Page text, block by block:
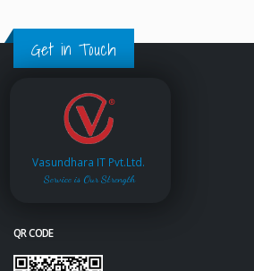
Get in Touch
Vasundhara IT Pvt.Ltd.
Service is Our Strength
QR CODE